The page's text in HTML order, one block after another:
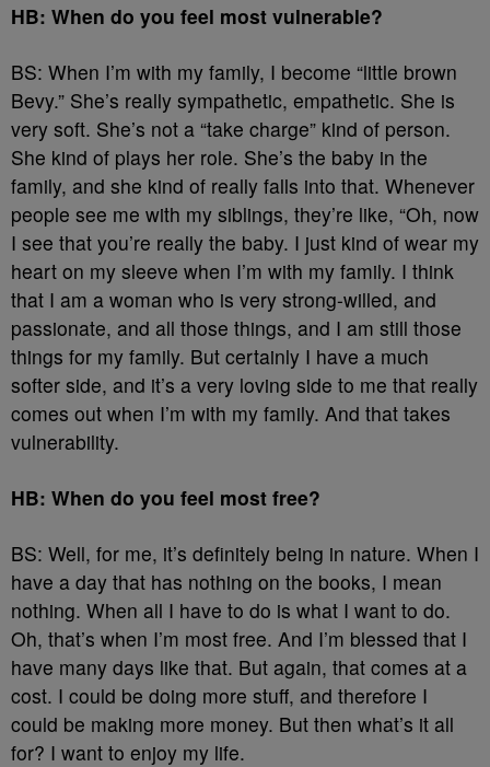
HB: When do you feel most vulnerable?
BS: When I’m with my family, I become “little brown
Bevy.” She’s really sympathetic, empathetic. She is
very soft. She’s not a “take charge” kind of person.
She kind of plays her role. She’s the baby in the
family, and she kind of really falls into that. Whenever
people see me with my siblings, they’re like, “Oh, now
I see that you’re really the baby. I just kind of wear my
heart on my sleeve when I’m with my family. I think
that I am a woman who is very strong-willed, and
passionate, and all those things, and I am still those
things for my family. But certainly I have a much
softer side, and it’s a very loving side to me that really
comes out when I’m with my family. And that takes
vulnerability.
HB: When do you feel most free?
BS: Well, for me, it’s definitely being in nature. When I
have a day that has nothing on the books, I mean
nothing. When all I have to do is what I want to do.
Oh, that’s when I’m most free. And I’m blessed that I
have many days like that. But again, that comes at a
cost. I could be doing more stuff, and therefore I
could be making more money. But then what’s it all
for? I want to enjoy my life.